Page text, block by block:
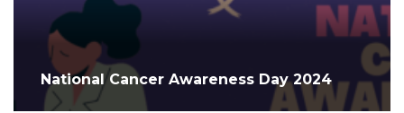
National Cancer Awareness Day 2024